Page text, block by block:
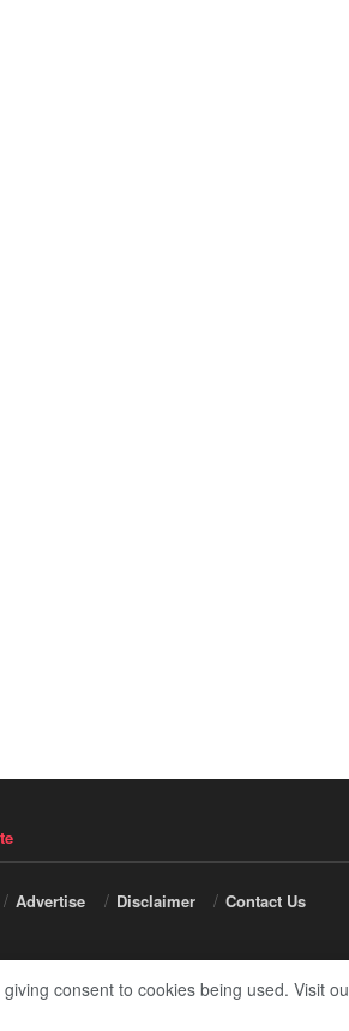
Advertise Disclaimer Contact Us
consent to cookies being used. Visit